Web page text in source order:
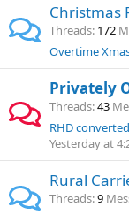
Christmas
Threads 172
Overtime
Privately
Threads 43
RHD
Yesterday at
Rural
Threads 9